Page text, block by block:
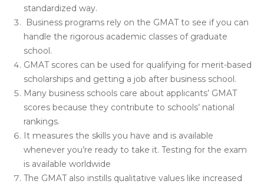
standardized way.
Business programs rely on the GMAT to see if you can
handle the rigorous academic classes of graduate
school.
GMAT scores can be used for qualifying for merit-based
scholarships and getting a job after business school.
Many business schools care about applicants’ GMAT
scores because they contribute to schools’ national
rankings.
It measures the skills you have and is available
whenever you’re ready to take it. Testing for the exam
is available worldwide
The GMAT also instills qualitative values like increased